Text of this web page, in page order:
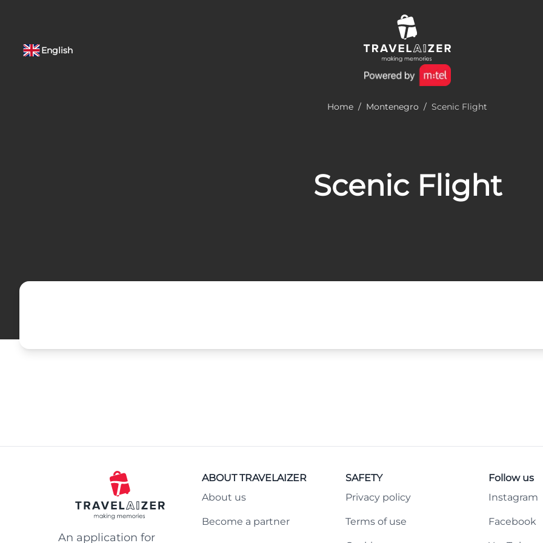
English
Home / Montenegro / Scenic Flight
Scenic Flight
An application for
ABOUT TRAVELAIZER
About us
Become a partner
SAFETY
Privacy policy
Terms of use
Follow us
Instagram
Facebook